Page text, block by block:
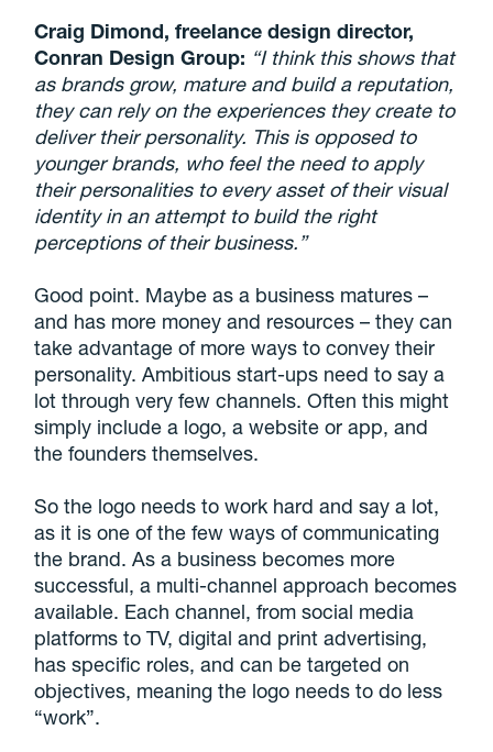
Craig Dimond, freelance design director,
Conran Design Group: “I think this shows that
as brands grow, mature and build a reputation,
they can rely on the experiences they create to
deliver their personality. This is opposed to
younger brands, who feel the need to apply
their personalities to every asset of their visual
identity in an attempt to build the right
perceptions of their business.”
Good point. Maybe as a business matures –
and has more money and resources – they can
take advantage of more ways to convey their
personality. Ambitious start-ups need to say a
lot through very few channels. Often this might
simply include a logo, a website or app, and
the founders themselves.
So the logo needs to work hard and say a lot,
as it is one of the few ways of communicating
the brand. As a business becomes more
successful, a multi-channel approach becomes
available. Each channel, from social media
platforms to TV, digital and print advertising,
has specific roles, and can be targeted on
objectives, meaning the logo needs to do less
“work”.